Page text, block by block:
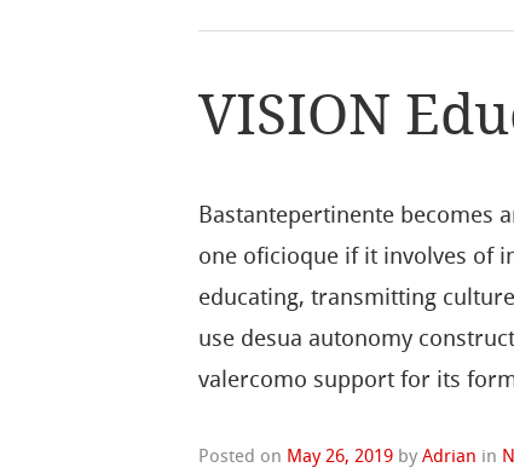
VISION
Bastantepertinente becomes
one oficioque if it involves of
educating, transmitting
use desua autonomy
valercomo support for its
Posted on May 26, 2019 byAdrian in